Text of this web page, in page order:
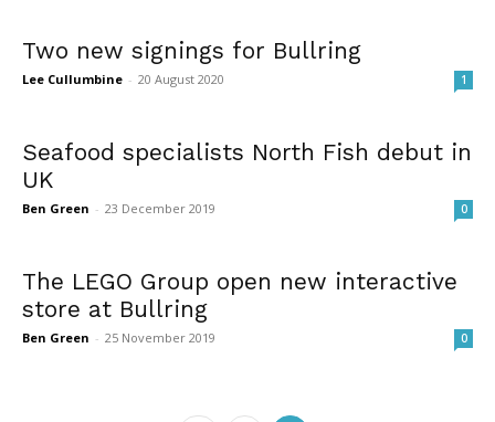
Two new signings for Bullring
Lee Cullumbine - 20 August 2020 1
Seafood specialists North Fish debut in
UK
Ben Green - 23 December 2019 0
The LEGO Group open new interactive
store at Bullring
Ben Green - 25 November 2019 0